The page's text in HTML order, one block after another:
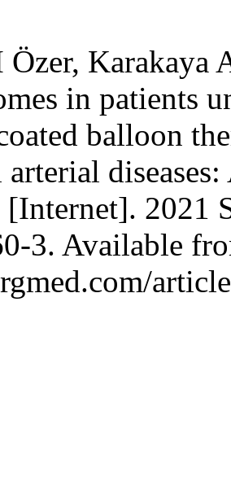
Karakaya
in patients
balloon
[Internet]. 2021
3. Available